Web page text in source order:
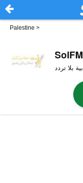
Palestine >
SolFM